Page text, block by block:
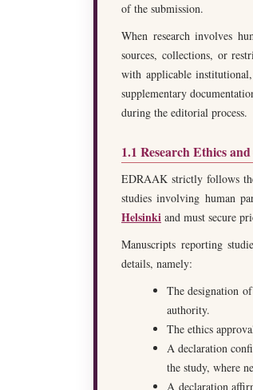
of the submission.
When research involves
sources, collections, or
with applicable
supplementary
during the editorial process.
1.1 Research Ethics
EDRAAK strictly follows
studies involving human
Helsinki and must secure
Manuscripts reporting
details, namely:
The designation
authority.
The ethics
A declaration
the study, where
A declaration